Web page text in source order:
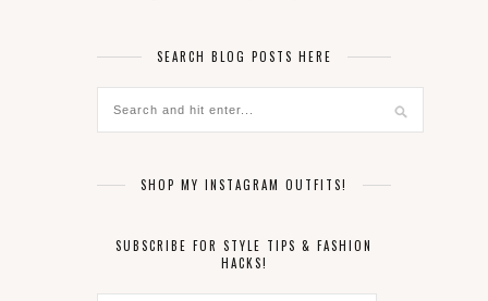
SEARCH BLOG POSTS HERE
SHOP MY INSTAGRAM OUTFITS!
SUBSCRIBE FOR STYLE TIPS & FASHION
HACKS!